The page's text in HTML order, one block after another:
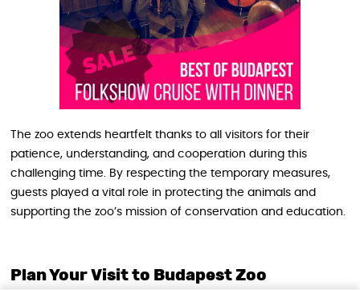
The zoo extends heartfelt thanks to all visitors for their
patience, understanding, and cooperation during this
challenging time. By respecting the temporary measures,
guests played a vital role in protecting the animals and
supporting the zoo’s mission of conservation and education.
Plan Your Visit to Budapest Zoo